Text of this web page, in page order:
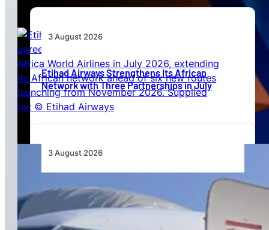
3 August 2026
Etihad Airways Strengthens Its African
Network with Three Partnerships in July
3 August 2026
TAAG Launches Dedicated Cargo Route to
Lusaka, Strengthening the Regional Logistics
Corridor